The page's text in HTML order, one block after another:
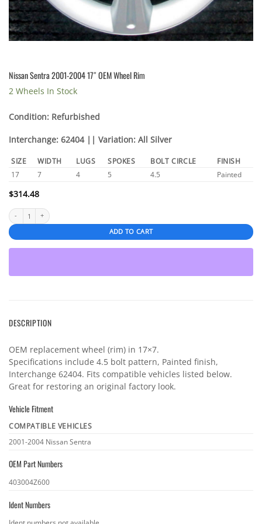
Nissan Sentra 2001-2004 17″ OEM Wheel Rim
2 Wheels In Stock
Condition: Refurbished
Interchange: 62404 || Variation: All Silver
SIZE WIDTH LUGS SPOKES BOLT CIRCLE
FINISH
17
7 4 5 4.5 Painted
$314.48
Nissan Sentra 2001-2004 17" OEM Wheel Rim quantity
ADD TO CART
DESCRIPTION
OEM replacement wheel (rim) in 17×7.
Specifications include 4.5 bolt pattern, Painted finish,
Interchange 62404. Fits compatible vehicles listed below.
Great for restoring an original factory look.
Vehicle Fitment
Vehicle
COMPATIBLE VEHICLES
2001-2004 Nissan Sentra
OEM Part Numbers
OEM
numbers
403004Z600
Ident Numbers
Ident